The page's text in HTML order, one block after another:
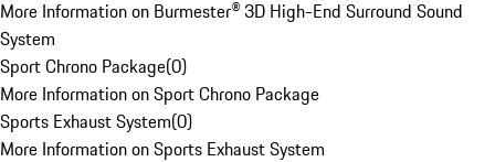
More Information on Burmester® 3D High-End Surround Sound
System
Sport Chrono Package(0)
More Information on Sport Chrono Package
Sports Exhaust System(0)
More Information on Sports Exhaust System